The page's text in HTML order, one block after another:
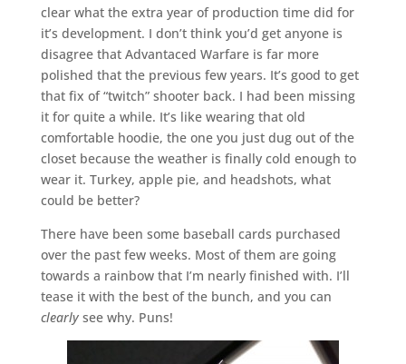
clear what the extra year of production time did for
it’s development. I don’t think you’d get anyone is
disagree that Advantaced Warfare is far more
polished that the previous few years. It’s good to get
that fix of “twitch” shooter back. I had been missing
it for quite a while. It’s like wearing that old
comfortable hoodie, the one you just dug out of the
closet because the weather is finally cold enough to
wear it. Turkey, apple pie, and headshots, what
could be better?
There have been some baseball cards purchased
over the past few weeks. Most of them are going
towards a rainbow that I’m nearly finished with. I’ll
tease it with the best of the bunch, and you can
clearlysee why. Puns!